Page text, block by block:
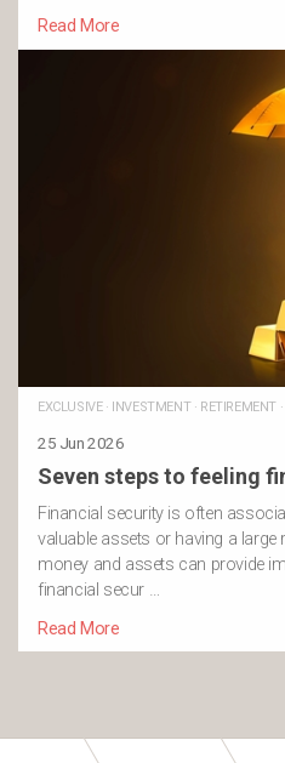
Read More
EXCLUSIVE· INVESTMENT· RETIREMENT·
25 Jun 2026
Seven steps to feeling
Financial security is often
valuable assets or having a large
money and assets can provide
financial secur …
Read More